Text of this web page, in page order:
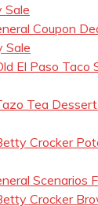
Sale
Coupon
Sale
El Paso Taco
Tea
Crocker
Scenarios
Crocker